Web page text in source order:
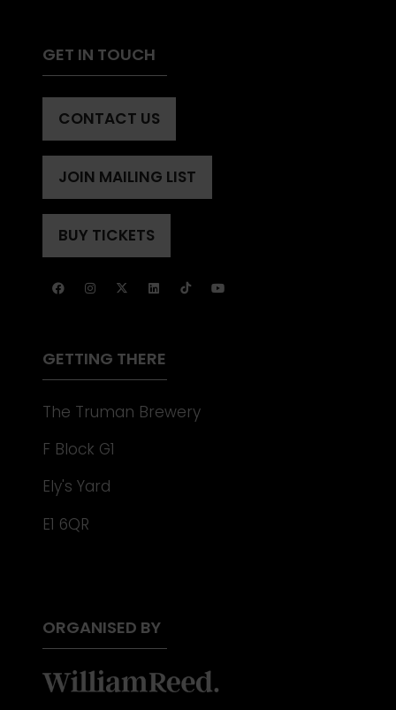
GET IN TOUCH
CONTACT US
(OPENS
A
NEW
TAB)
JOIN MAILING LIST
(OPENS
A
NEW
BUY TICKETS
(OPENS
A
GETTING THERE
The Truman Brewery
F Block G1
Ely's Yard
E1 6QR
ORGANISED BY